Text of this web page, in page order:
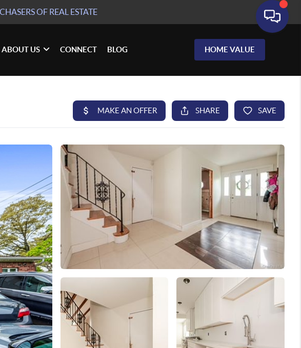
OF REAL ESTATE
ABOUT US CONNECT BLOG HOME VALUE